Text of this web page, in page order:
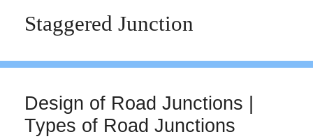
Staggered Junction
Design of Road Junctions |
Types of Road Junctions